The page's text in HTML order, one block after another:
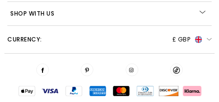
SHOP WITH US
CURRENCY: £ GBP